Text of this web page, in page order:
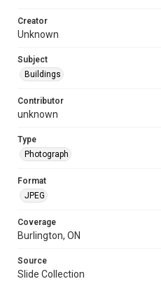
Creator
Unknown
Subject
Buildings
Contributor
unknown
Type
Photograph
Format
JPEG
Coverage
Burlington, ON
Source
Slide Collection